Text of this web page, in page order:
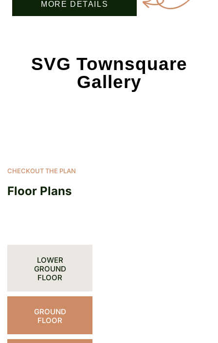
MORE DETAILS
SVG Townsquare
Gallery
CHECKOUT THE PLAN
Floor Plans
LOWER
GROUND
FLOOR
GROUND
FLOOR